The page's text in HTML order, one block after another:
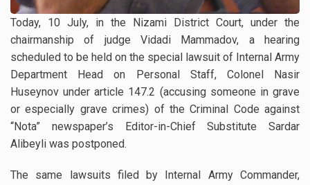
Today, 10 July, in the Nizami District Court, under the
chairmanship of judge Vidadi Mammadov, a hearing
scheduled to be held on the special lawsuit of Internal Army
Department Head on Personal Staff, Colonel Nasir
Huseynov under article 147.2 (accusing someone in grave
or especially grave crimes) of the Criminal Code against
“Nota” newspaper’s Editor-in-Chief Substitute Sardar
Alibeyli was postponed.
The same lawsuits filed by Internal Army Commander,